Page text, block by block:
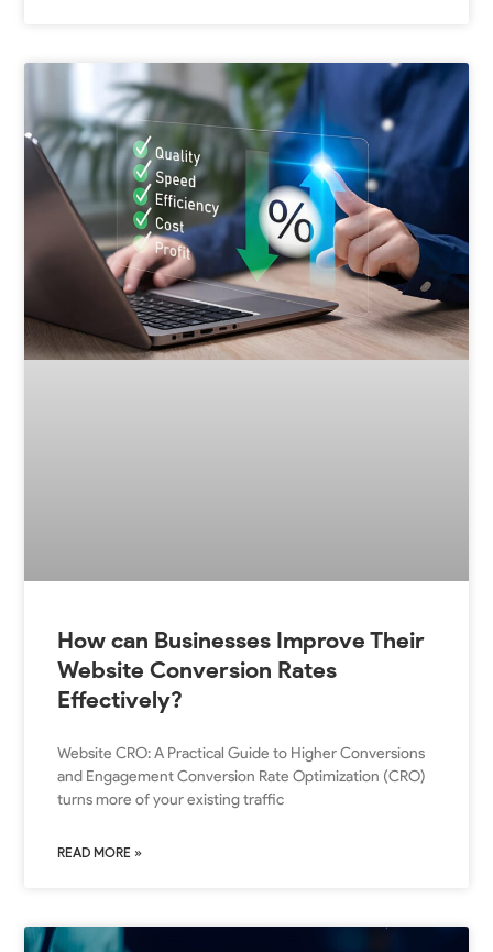
How can Businesses Improve Their
Website Conversion Rates
Effectively?
Website CRO: A Practical Guide to Higher Conversions
and Engagement Conversion Rate Optimization (CRO)
turns more of your existing traffic
READ MORE »